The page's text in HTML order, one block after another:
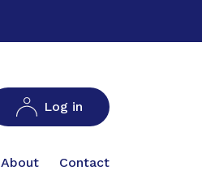
Log in
About Contact